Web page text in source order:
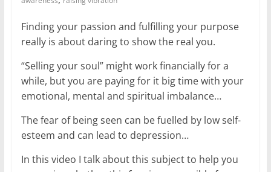
Women
Heal
your
heart,
awaken
your
and
let
freedom,
Finding your passion and fulfilling your purpose
really is about daring to show the real you.
“Selling your soul” might work financially for a
while, but you are paying for it big time with your
emotional, mental and spiritual imbalance…
The fear of being seen can be fuelled by low self-
esteem and can lead to depression…
In this video I talk about this subject to help you